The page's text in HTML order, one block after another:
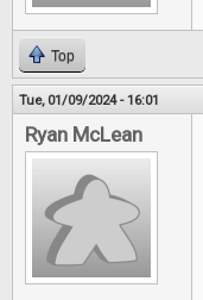
Top
Tue, 01/09/2024 - 16:01
Ryan McLean